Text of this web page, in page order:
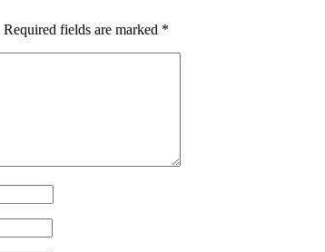
Required fields are marked *